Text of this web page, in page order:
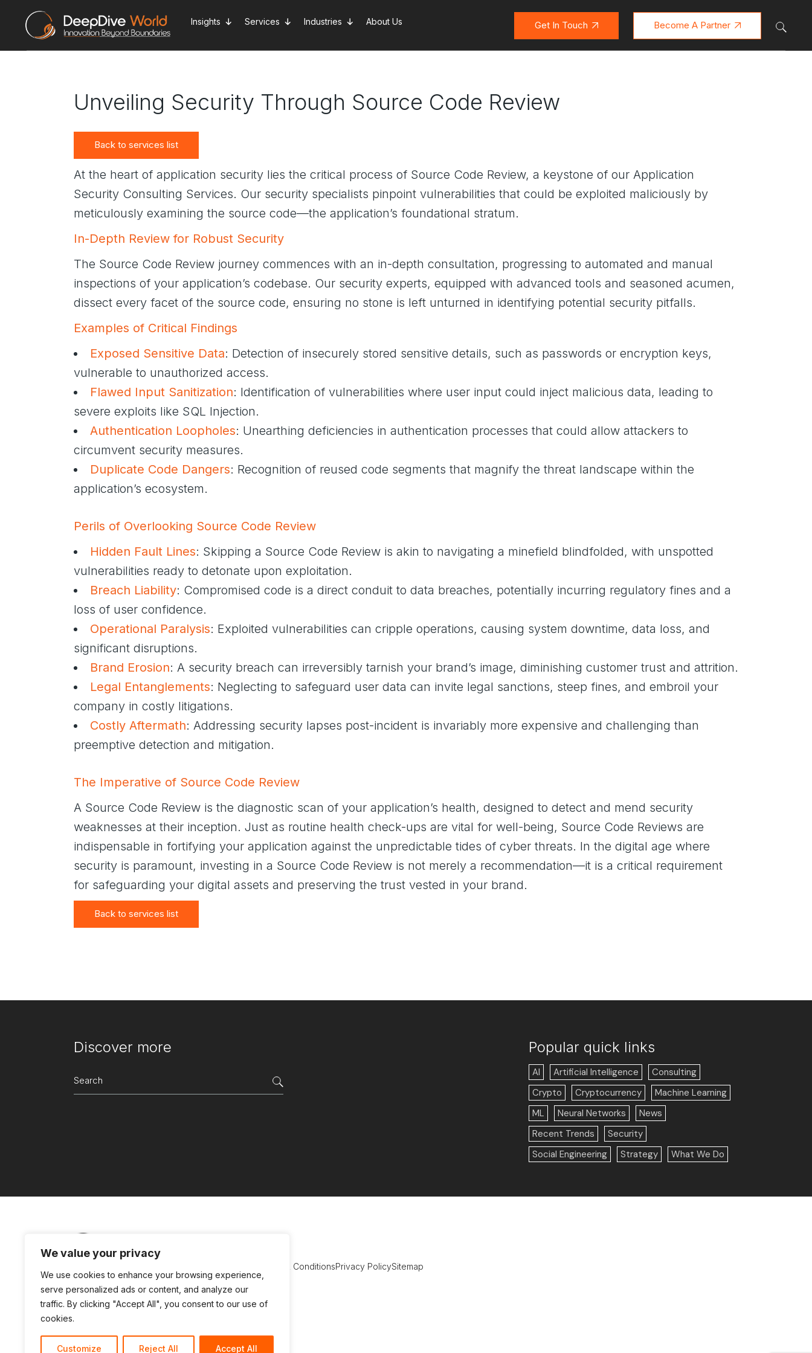
We value your privacy
We use cookies to enhance your browsing experience,
serve personalized ads or content, and analyze our
traffic. By clicking "Accept All", you consent to our use of
cookies.
Customize Reject All Accept All
content
Insights Services Industries About Us Get In Touch Become A Partner
Unveiling Security Through Source Code Review
Back to services list
At the heart of application security lies the critical process of Source Code Review, a keystone of our Application
Security Consulting Services. Our security specialists pinpoint vulnerabilities that could be exploited maliciously by
meticulously examining the source code—the application’s foundational stratum.
In-Depth Review for Robust Security
The Source Code Review journey commences with an in-depth consultation, progressing to automated and manual
inspections of your application’s codebase. Our security experts, equipped with advanced tools and seasoned acumen,
dissect every facet of the source code, ensuring no stone is left unturned in identifying potential security pitfalls.
Examples of Critical Findings
Exposed Sensitive Data: Detection of insecurely stored sensitive details, such as passwords or encryption keys,
vulnerable to unauthorized access.
Flawed Input Sanitization: Identification of vulnerabilities where user input could inject malicious data, leading to
severe exploits like SQL Injection.
Authentication Loopholes: Unearthing deficiencies in authentication processes that could allow attackers to
circumvent security measures.
Duplicate Code Dangers: Recognition of reused code segments that magnify the threat landscape within the
application’s ecosystem.
Perils of Overlooking Source Code Review
Hidden Fault Lines: Skipping a Source Code Review is akin to navigating a minefield blindfolded, with unspotted
vulnerabilities ready to detonate upon exploitation.
Breach Liability: Compromised code is a direct conduit to data breaches, potentially incurring regulatory fines and a
loss of user confidence.
Operational Paralysis: Exploited vulnerabilities can cripple operations, causing system downtime, data loss, and
significant disruptions.
Brand Erosion: A security breach can irreversibly tarnish your brand’s image, diminishing customer trust and attrition.
Legal Entanglements: Neglecting to safeguard user data can invite legal sanctions, steep fines, and embroil your
company in costly litigations.
Costly Aftermath: Addressing security lapses post-incident is invariably more expensive and challenging than
preemptive detection and mitigation.
The Imperative of Source Code Review
A Source Code Review is the diagnostic scan of your application’s health, designed to detect and mend security
weaknesses at their inception. Just as routine health check-ups are vital for well-being, Source Code Reviews are
indispensable in fortifying your application against the unpredictable tides of cyber threats. In the digital age where
security is paramount, investing in a Source Code Review is not merely a recommendation—it is a critical requirement
for safeguarding your digital assets and preserving the trust vested in your brand.
Back to services list
Discover more
Search
for:
Popular quick links
AI Artificial Intelligence
Consulting
Crypto
Cryptocurrency
Machine Learning
ML
Neural Networks
News
Recent Trends
Security
Social Engineering
Strategy What We Do
Terms & ConditionsPrivacy PolicySitemap